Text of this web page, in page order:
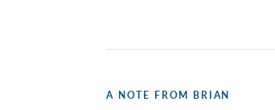
A NOTE FROM BRIAN